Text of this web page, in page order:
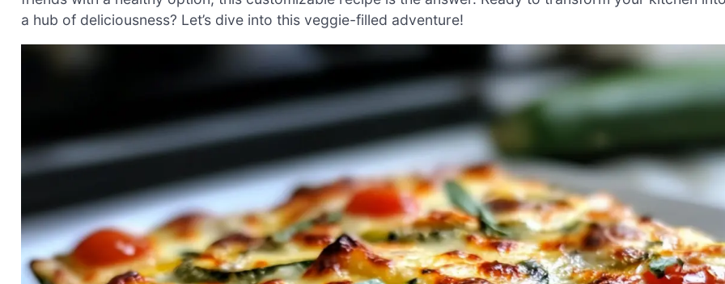
a hub of deliciousness? Let’s dive into this veggie-filled adventure!